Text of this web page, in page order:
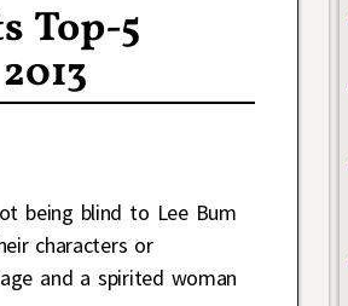
Top-5
being blind to Lee Bum
characters or
and a spirited woman